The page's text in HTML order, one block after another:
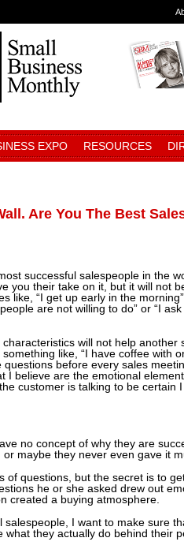
EXPO RESOURCES
Are You The Best
successful salespeople in the
you their take on it, but it will not
like, “I get up early in the
are not willing to do” or “I
will not help another
like, “I have coffee with
questions before every sales
I believe are the emotional
customer is talking to be certain
no concept of why they are
maybe they never even gave it
of questions, but the secret is to
he or she asked drew out
created a buying atmosphere.
I want to make sure
what they actually do behind their